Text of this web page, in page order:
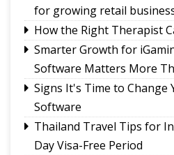
for growing retail
How the Right Therapist
Smarter Growth for
Software Matters More
Signs It's Time to Change
Software
Thailand Travel Tips for
Day Visa-Free Period